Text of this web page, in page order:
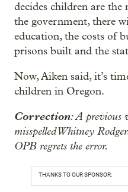
decides children are
the government, there
education, the costs of
prisons built and the
Now, Aiken said, it’s
children in Oregon.
Correction: A previous
misspelled Whitney
OPB regrets the error.
THANKS TO OUR SPONSOR: